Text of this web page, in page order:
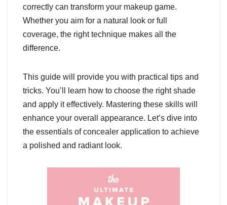
correctly can transform your makeup game.
Whether you aim for a natural look or full
coverage, the right technique makes all the
difference.
This guide will provide you with practical tips and
tricks. You’ll learn how to choose the right shade
and apply it effectively. Mastering these skills will
enhance your overall appearance. Let’s dive into
the essentials of concealer application to achieve
a polished and radiant look.